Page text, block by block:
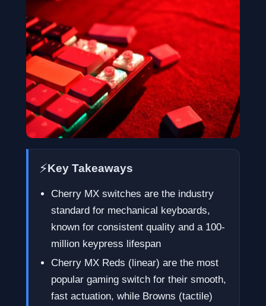
⚡Key Takeaways
Cherry MX switches are the industry
standard for mechanical keyboards,
known for consistent quality and a 100-
million keypress lifespan
Cherry MX Reds (linear) are the most
popular gaming switch for their smooth,
fast actuation, while Browns (tactile)